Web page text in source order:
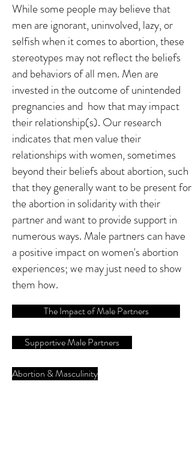
While some people may believe that
men are ignorant, uninvolved, lazy, or
selfish when it comes to abortion, these
stereotypes may not reflect the beliefs
and behaviors of all men. Men are
invested in the outcome of unintended
pregnancies and how that may impact
their relationship(s). Our research
indicates that men value their
relationships with women, sometimes
beyond their beliefs about abortion, such
that they generally want to be present for
the abortion in solidarity with their
partner and want to provide support in
numerous ways. Male partners can have
a positive impact on women's abortion
experiences; we may just need to show
them how.
The Impact of Male Partners
Supportive Male Partners
Abortion & Masculinity